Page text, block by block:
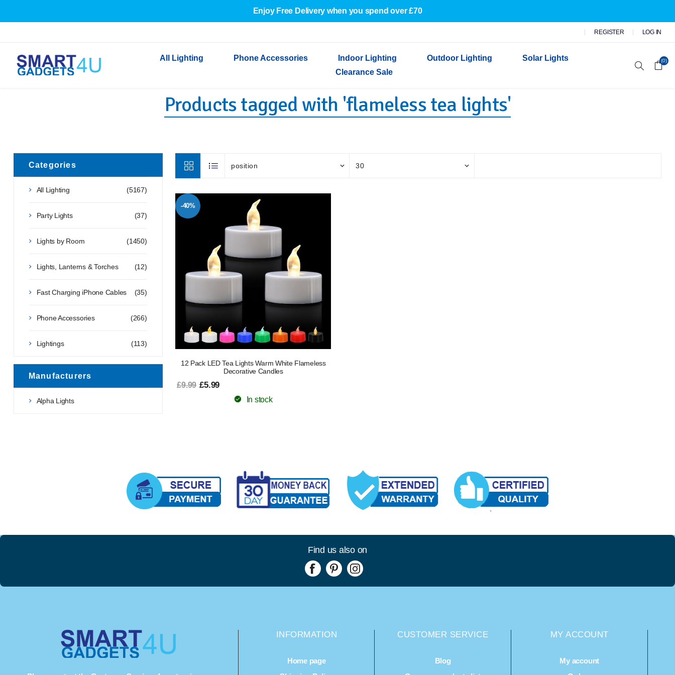
Enjoy Free Delivery when you spend over £70
REGISTER LOG IN
All Lighting
Indoor Lighting Indoor Wall Lights
Indoor Ceiling Lights
Outdoor Lighting
Outdoor Garden Lights
Outdoor Wall Lights
Bathroom Lights
Torches
Festive Lighting
Decorative Lights
Light Bulbs
Phone Accessories
Cables & Adapters
Wired Earphones
Indoor Lighting
Indoor Wall Lights
Indoor Ceiling Lights
Outdoor Lighting
Outdoor Garden Lights
Outdoor Wall Lights
Solar Lights
Clearance Sale
(0)
Products tagged with 'flameless tea lights'
-40%
12 Pack LED Tea Lights Warm White Flameless
Decorative Candles
£9.99 £5.99
In stock
Categories
(5167)
All Lighting
(37)
Party Lights
(1450)
Lights by Room
(12)
Lights, Lanterns & Torches
(35)
Fast Charging iPhone Cables
(266)
Phone Accessories
(113)
Lightings
Manufacturers
Alpha Lights
Find us also on
INFORMATION
Home page
CUSTOMER SERVICE
Blog
MY ACCOUNT
My account